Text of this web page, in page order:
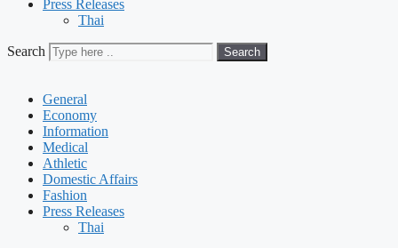
Press Releases
Thai
Search Search
General
Economy
Information
Medical
Athletic
Domestic Affairs
Fashion
Press Releases
Thai